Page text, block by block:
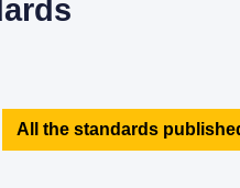
All the standards